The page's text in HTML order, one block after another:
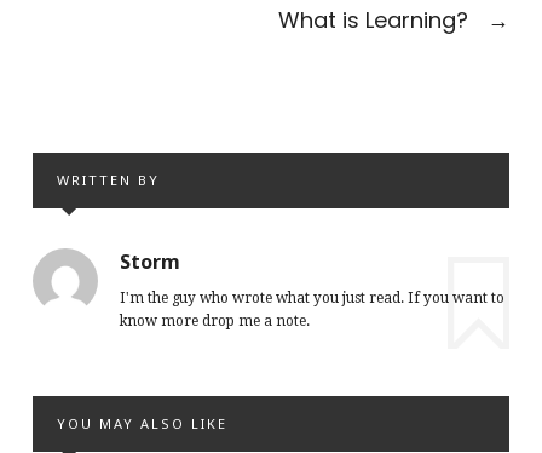
What is Learning? →
WRITTEN BY
Storm
I'm the guy who wrote what you just read. If you want to
know more drop me a note.
YOU MAY ALSO LIKE